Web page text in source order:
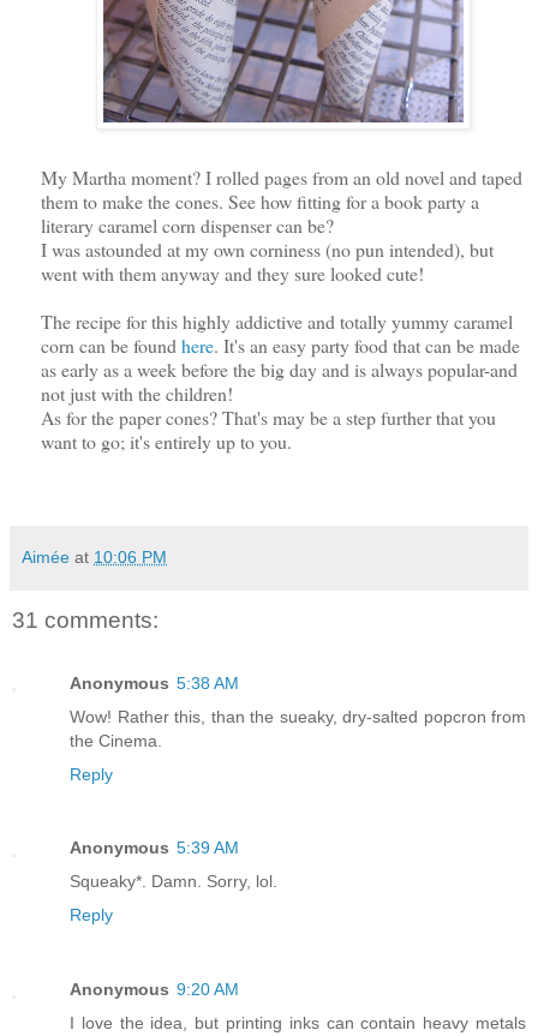
My Martha moment? I rolled pages from an old novel and taped
them to make the cones. See how fitting for a book party a
literary caramel corn dispenser can be?
I was astounded at my own corniness (no pun intended), but
went with them anyway and they sure looked cute!
The recipe for this highly addictive and totally yummy caramel
corn can be found here. It's an easy party food that can be made
as early as a week before the big day and is always popular-and
not just with the children!
As for the paper cones? That's may be a step further that you
want to go; it's entirely up to you.
Aimée at 10:06 PM
31 comments:
Anonymous 5:38 AM
Wow! Rather this, than the sueaky, dry-salted popcron from
the Cinema.
Reply
Anonymous 5:39 AM
Squeaky*. Damn. Sorry, lol.
Reply
Anonymous 9:20 AM
I love the idea, but printing inks can contain heavy metals